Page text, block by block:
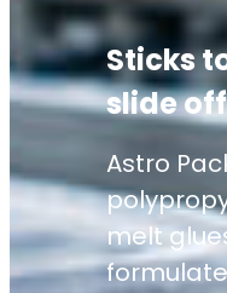
Sticks
slide
Astro
melt